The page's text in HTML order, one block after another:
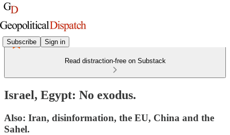
Subscribe Sign in
Read distraction-free on Substack
Israel, Egypt: No exodus.
Also: Iran, disinformation, the EU, China and the
Sahel.